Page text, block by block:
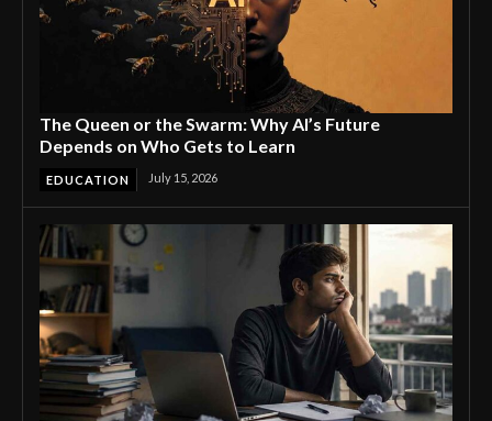
The Queen or the Swarm: Why AI’s Future
Depends on Who Gets to Learn
EDUCATION July 15, 2026